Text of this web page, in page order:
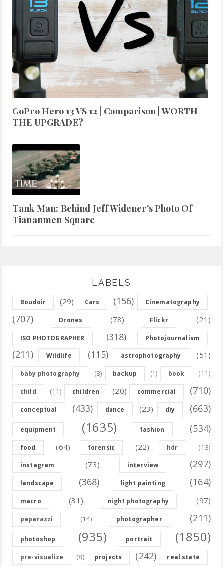
GoPro Hero 13 VS 12 | Comparison | WORTH
THE UPGRADE?
Tank Man: Behind Jeff Widener's Photo Of
Tiananmen Square
LABELS
Boudoir (29) Cars (156) Cinematography
(707) Drones (78) Flickr (21)
ISO PHOTOGRAPHER (318) Photojournalism
(211) Wildlife (115) astrophotography (51)
baby photography (8) backup (1) book (11)
child (11) children (20) commercial (710)
conceptual (433) dance (23) diy (663)
equipment (1635) fashion (534)
food (64) forensic (22) hdr (13)
instagram (73) interview (297)
landscape (368) light painting (164)
macro (31) night photography (97)
paparazzi (14) photographer (211)
photoshop (935) portrait (1850)
pre-visualize (8) projects (242) real state